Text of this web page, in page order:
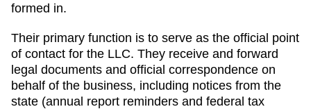
formed in.
Their primary function is to serve as the official point
of contact for the LLC. They receive and forward
legal documents and official correspondence on
behalf of the business, including notices from the
state (annual report reminders and federal tax